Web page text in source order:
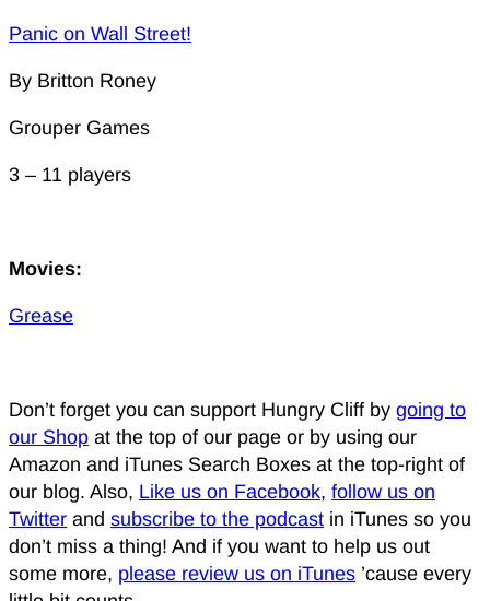
Panic on Wall Street!
By Britton Roney
Grouper Games
3 – 11 players
Movies:
Grease
Don’t forget you can support Hungry Cliff by going to
our Shop at the top of our page or by using our
Amazon and iTunes Search Boxes at the top-right of
our blog. Also, Like us on Facebook, follow us on
Twitter and subscribe to the podcast in iTunes so you
don’t miss a thing! And if you want to help us out
some more, please review us on iTunes ’cause every